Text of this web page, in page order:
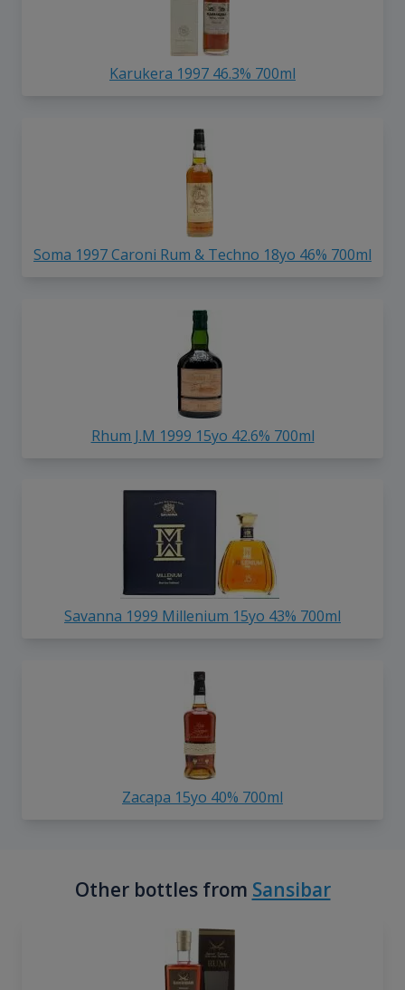
Karukera 1997 46.3% 700ml
Soma 1997 Caroni Rum & Techno 18yo 46% 700ml
Rhum J.M 1999 15yo 42.6% 700ml
Savanna 1999 Millenium 15yo 43% 700ml
Zacapa 15yo 40% 700ml
Other bottles from Sansibar